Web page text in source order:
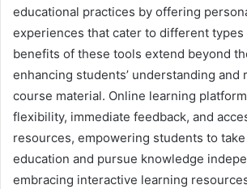
educational practices by offering
experiences that cater to different types
benefits of these tools extend beyond
enhancing students’ understanding and
course material. Online learning
flexibility, immediate feedback, and
resources, empowering students to
education and pursue knowledge
embracing interactive learning